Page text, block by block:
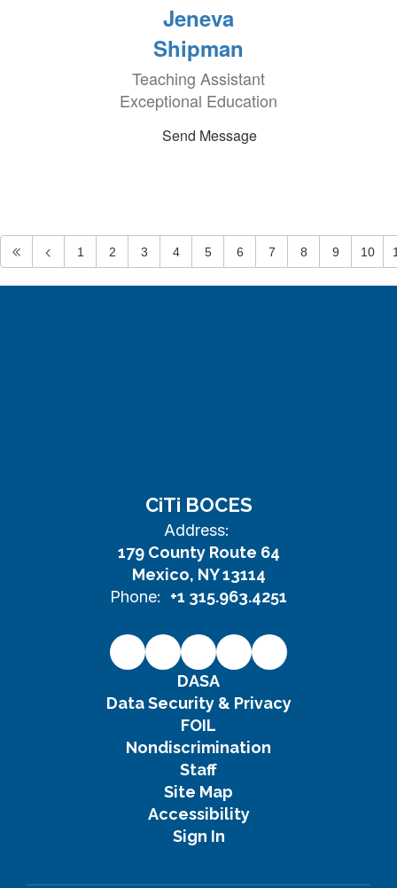
Jeneva
Shipman
Teaching Assistant
Exceptional Education
Send Message
1 2 3 4 5 6 7 8 9 10
CiTi BOCES
Address:
179 County Route 64
Mexico, NY 13114
Phone:
+1 315.963.4251
DASA
Data Security & Privacy
FOIL
Nondiscrimination
Staff
Site Map
Accessibility
Sign In